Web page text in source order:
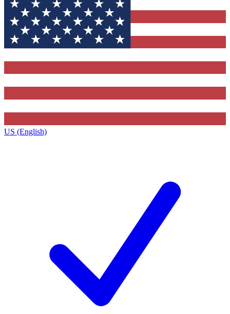
US (English)